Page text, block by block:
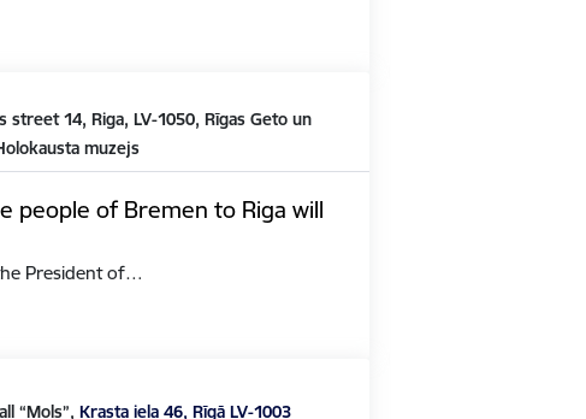
street 14, Riga, LV-1050, Rīgas Geto un
muzejs
people of Bremen to Riga will
President of…
“Mols”,Krasta iela 46, Rīgā LV-1003